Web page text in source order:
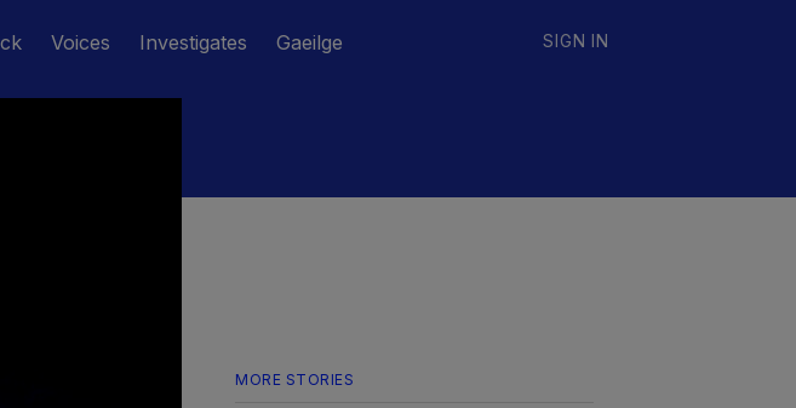
Voices Investigates Gaeilge SIGN IN
MORE STORIES